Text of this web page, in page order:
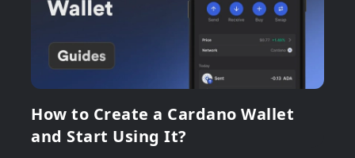
How to Create a Cardano Wallet
and Start Using It?